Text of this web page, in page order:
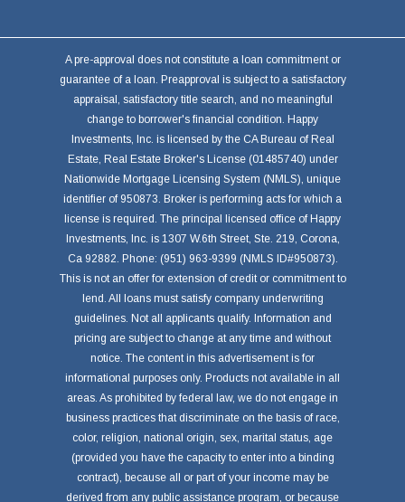
A pre-approval does not constitute a loan commitment or
guarantee of a loan. Preapproval is subject to a satisfactory
appraisal, satisfactory title search, and no meaningful
change to borrower's financial condition. Happy
Investments, Inc. is licensed by the CA Bureau of Real
Estate, Real Estate Broker's License (01485740) under
Nationwide Mortgage Licensing System (NMLS), unique
identifier of 950873. Broker is performing acts for which a
license is required. The principal licensed office of Happy
Investments, Inc. is 1307 W.6th Street, Ste. 219, Corona,
Ca 92882. Phone: (951) 963-9399 (NMLS ID#950873).
This is not an offer for extension of credit or commitment to
lend. All loans must satisfy company underwriting
guidelines. Not all applicants qualify. Information and
pricing are subject to change at any time and without
notice. The content in this advertisement is for
informational purposes only. Products not available in all
areas. As prohibited by federal law, we do not engage in
business practices that discriminate on the basis of race,
color, religion, national origin, sex, marital status, age
(provided you have the capacity to enter into a binding
contract), because all or part of your income may be
derived from any public assistance program, or because